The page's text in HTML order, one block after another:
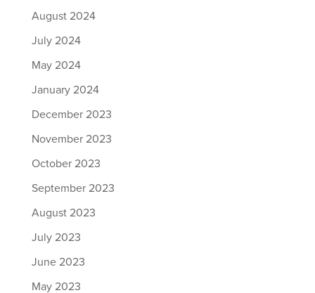
August 2024
July 2024
May 2024
January 2024
December 2023
November 2023
October 2023
September 2023
August 2023
July 2023
June 2023
May 2023